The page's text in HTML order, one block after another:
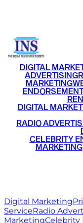
DIGITAL
ADVERTISING
MARKETING
DIGITAL
RADIO
CELEBRITY
MARKETING•
Digital Marketing
ServiceRadio
MarketingCelebrity